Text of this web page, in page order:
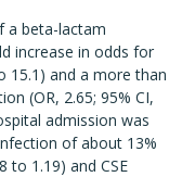
a beta-lactam
increase in odds for
15.1) and a more than
(OR, 2.65; 95% CI,
admission was
of about 13%
to 1.19) and CSE